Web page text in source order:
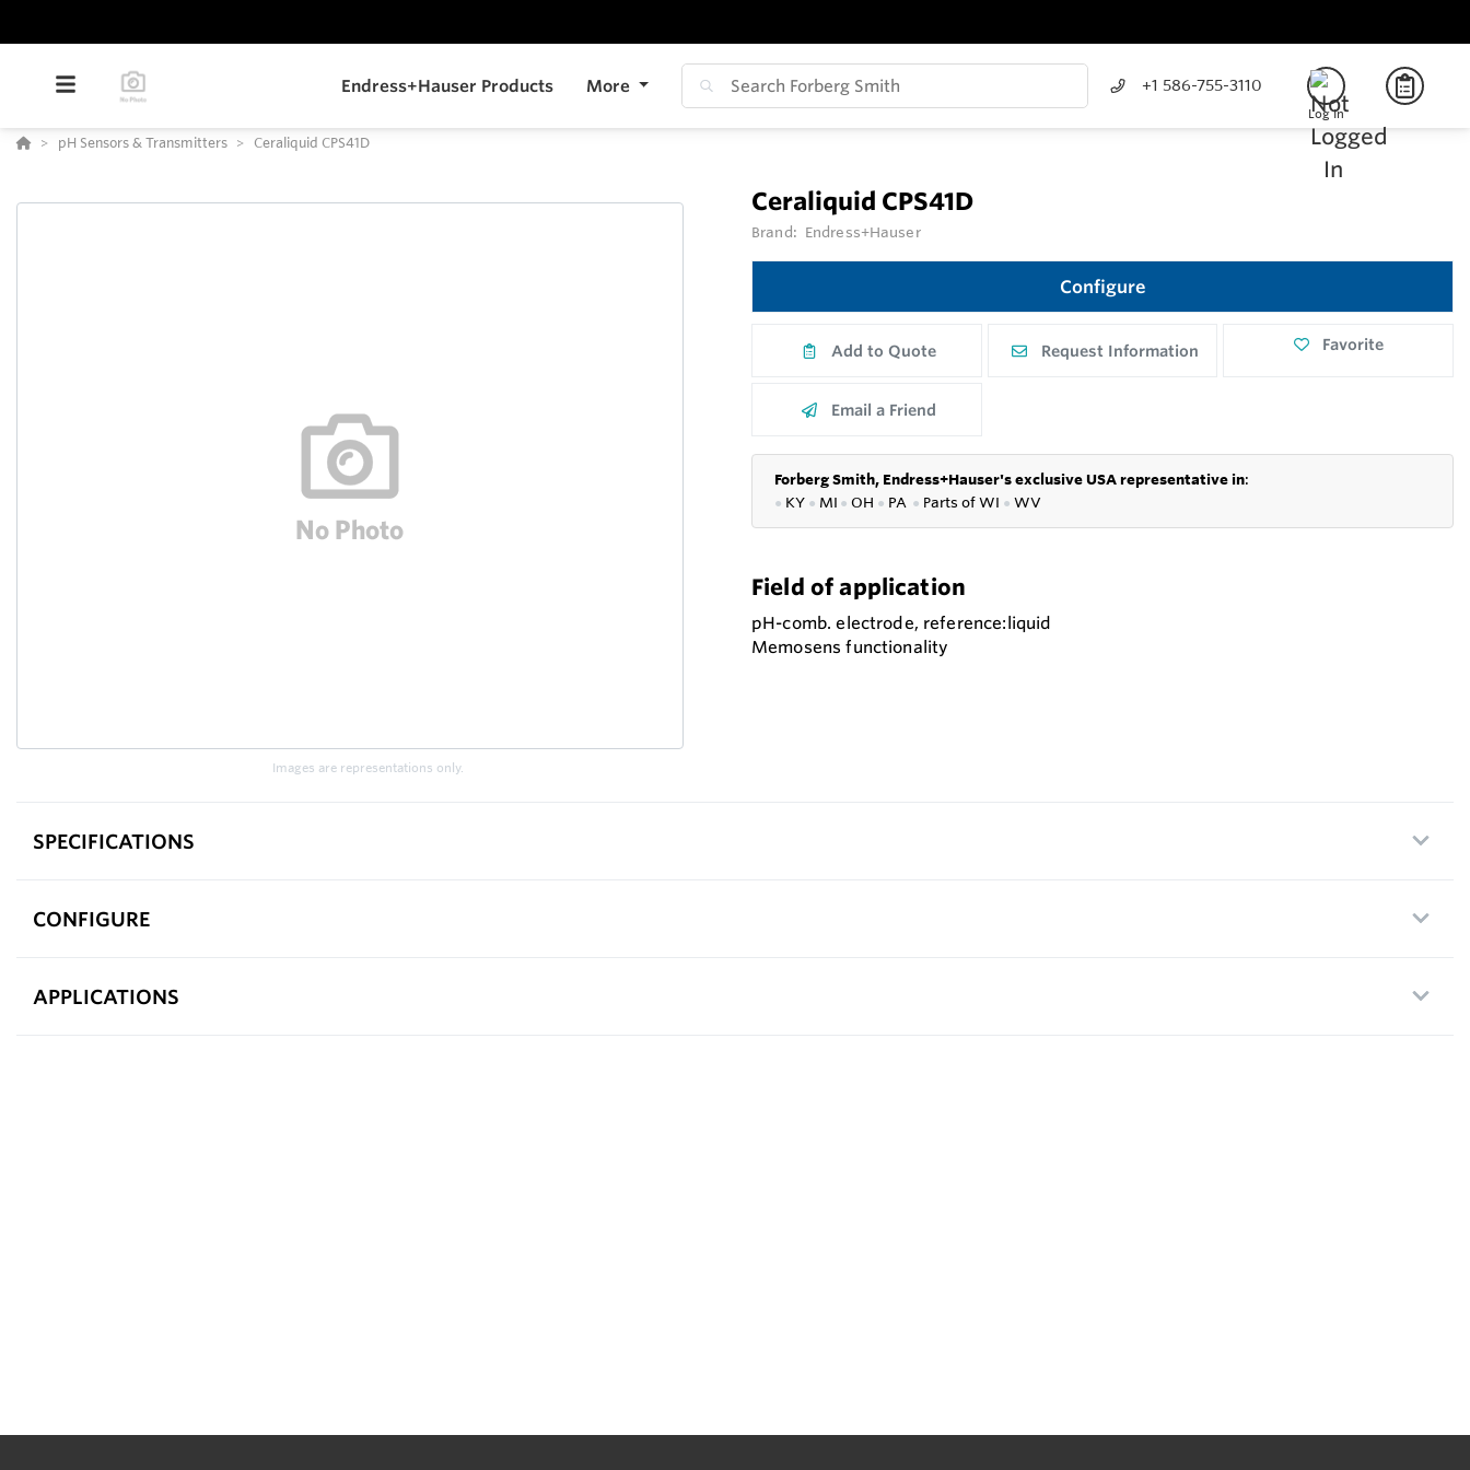
Endress+Hauser Products More +1 586-755-3110
Log In
pH Sensors & Transmitters Ceraliquid CPS41D
Images are representations only.
Ceraliquid CPS41D
Brand: Endress+Hauser
Configure
Add to Quote Request Information Favorite
Email a Friend
Forberg Smith, Endress+Hauser's exclusive USA representative in:
● KY ● MI ● OH ● PA ● Parts ofWI ● WV
Field of application
pH-comb. electrode, reference:liquid
Memosens functionality
SPECIFICATIONS
CONFIGURE
APPLICATIONS